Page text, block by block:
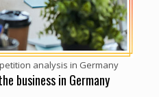
analysis in Germany
business in Germany